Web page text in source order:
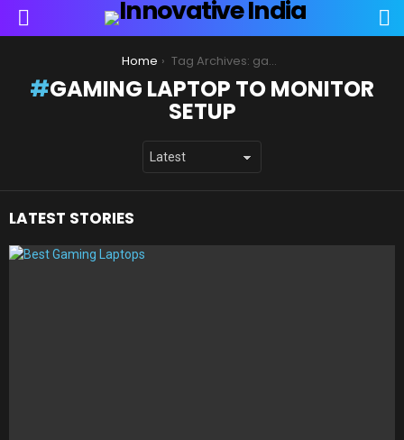
Menu
Home Tag Archives: gaming laptop to monitor setup
GAMING LAPTOP TO MONITOR
SETUP
LATEST STORIES